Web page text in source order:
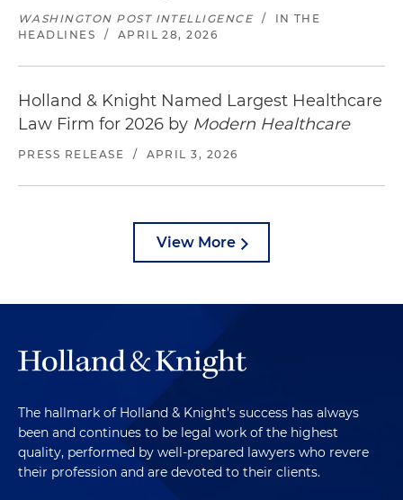
WASHINGTON POST INTELLIGENCE /
IN THE
HEADLINES
/ APRIL 28, 2026
Holland & Knight Named Largest Healthcare
Law Firm for 2026 by Modern Healthcare
PRESS RELEASE / APRIL 3, 2026
View More
The hallmark of Holland & Knight's success has always
been and continues to be legal work of the highest
quality, performed by well-prepared lawyers who revere
their profession and are devoted to their clients.